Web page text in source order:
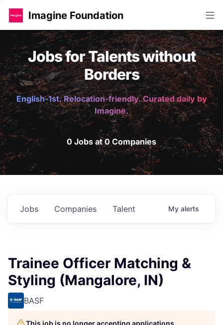
Imagine Foundation
Jobs for Talents without
Borders
English-1st. Relocation-friendly. Curated daily by
Imagine.
0 Jobs at 0 Companies
Jobs Companies Talent My alerts
Trainee Officer Matching &
Styling (Mangalore, IN)
BASF
This job is no longer accepting applications